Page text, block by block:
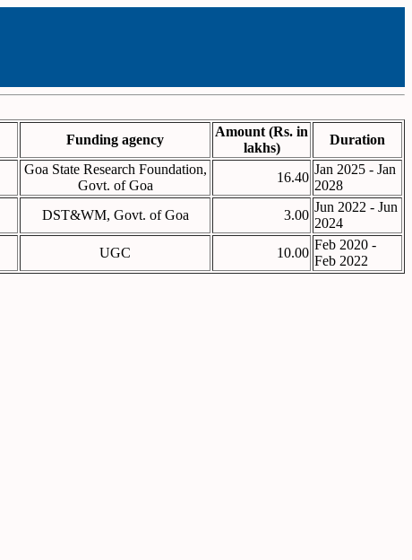
Funding agency
Amount (Rs. in
lakhs)
Duration
Goa State Research Foundation,
Govt. of Goa
16.40
Jan 2025 - Jan
2028
DST&WM, Govt. of Goa 3.00
Jun 2022 - Jun
2024
UGC 10.00
Feb 2020 -
Feb 2022